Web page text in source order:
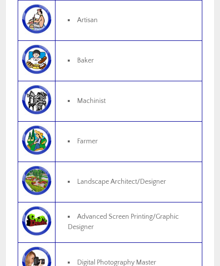
Artisan
Baker
Machinist
Farmer
Landscape Architect/Designer
Advanced Screen Printing/Graphic
Designer
Digital Photography Master